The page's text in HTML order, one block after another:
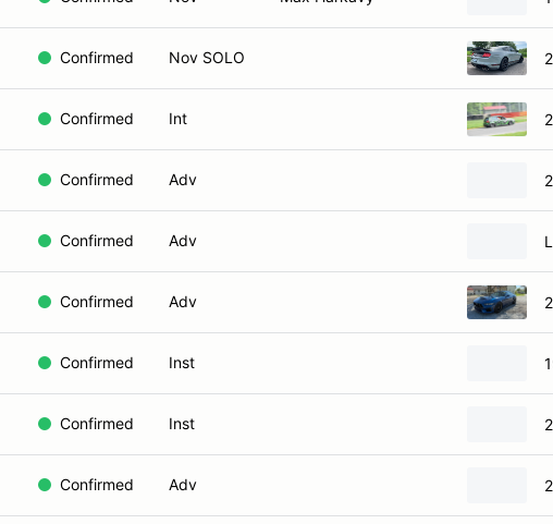
Confirmed Nov SOLO
Confirmed Int
Confirmed Adv
Confirmed Adv
Confirmed Adv
Confirmed Inst
Confirmed Inst
Confirmed Adv